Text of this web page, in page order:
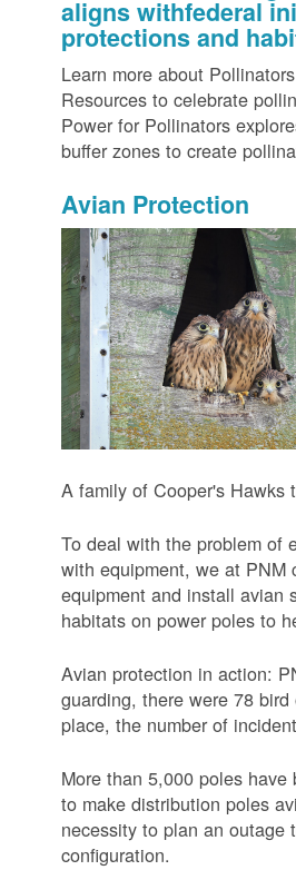
aligns withfederal
protections and
Learn more about
Resources to celebrate
Power for Pollinators
buffer zones to create
Avian Protection
A family of Cooper's Hawks
To deal with the problem of
with equipment, we at PNM
equipment and install avian
habitats on power poles to
Avian protection in action:
guarding, there were 78
place, the number of
More than 5,000 poles
to make distribution poles
necessity to plan an
configuration.